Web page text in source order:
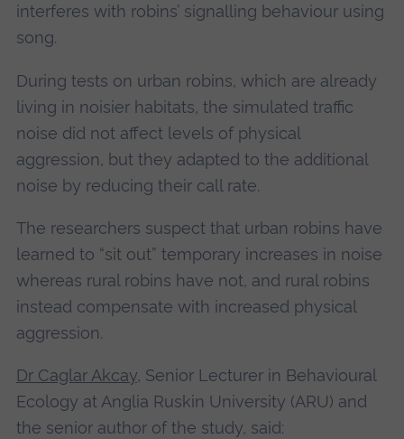
interferes with robins’ signalling behaviour using
song.
During tests on urban robins, which are already
living in noisier habitats, the simulated traffic
noise did not affect levels of physical
aggression, but they adapted to the additional
noise by reducing their call rate.
The researchers suspect that urban robins have
learned to “sit out” temporary increases in noise
whereas rural robins have not, and rural robins
instead compensate with increased physical
aggression.
Dr Caglar Akcay, Senior Lecturer in Behavioural
Ecology at Anglia Ruskin University (ARU) and
the senior author of the study, said: